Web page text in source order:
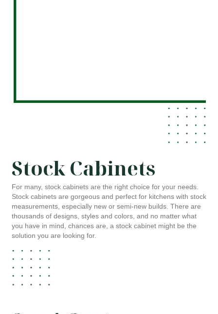
Stock Cabinets
For many, stock cabinets are the right choice for your needs.
Stock cabinets are gorgeous and perfect for kitchens with stock
measurements, especially new or semi-new builds. There are
thousands of designs, styles and colors, and no matter what
you have in mind, chances are, a stock cabinet might be the
solution you are looking for.